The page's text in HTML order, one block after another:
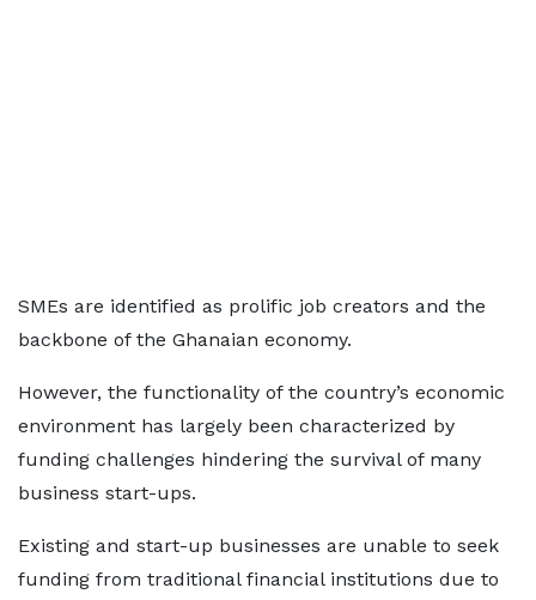
SMEs are identified as prolific job creators and the
backbone of the Ghanaian economy.
However, the functionality of the country’s economic
environment has largely been characterized by
funding challenges hindering the survival of many
business start-ups.
Existing and start-up businesses are unable to seek
funding from traditional financial institutions due to